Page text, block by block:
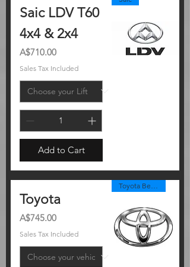
Saic LDV T60
4x4 & 2x4
Price
A$710.00
Sales Tax Included
Add to Cart
Toyota
Price
A$745.00
Sales Tax Included